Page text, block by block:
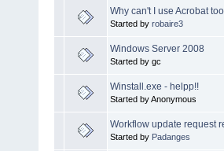
Why can't I use Acrobat
Started by robaire3
Windows Server 2008
Started by gc
Winstall.exe - helpp!!
Started by Anonymous
Workflow update request
Started by Padanges